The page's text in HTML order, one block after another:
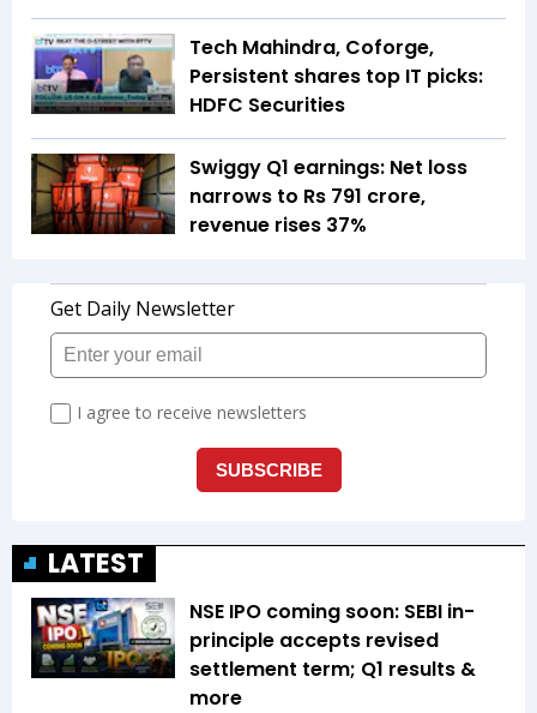
Tech Mahindra, Coforge,
Persistent shares top IT picks:
HDFC Securities
Swiggy Q1 earnings: Net loss
narrows to Rs 791 crore,
revenue rises 37%
LATEST
NSE IPO coming soon: SEBI in-
principle accepts revised
settlement term; Q1 results &
more